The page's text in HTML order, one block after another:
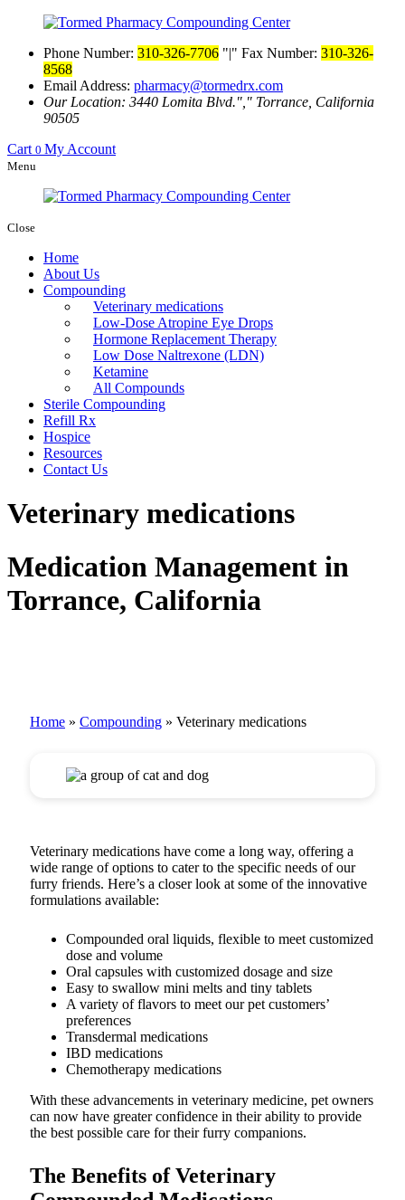
Phone Number: 310-326-7706 | Fax Number: 310-326-
8568
Email Address: pharmacy@tormedrx.com
Our Location: 3440 Lomita Blvd.
Torrance, California
90505
Cart 0 My Account
Menu
Close
Home
About Us
Compounding
Veterinary medications
Low-Dose Atropine Eye Drops
Hormone Replacement Therapy
Low Dose Naltrexone (LDN)
Ketamine
All Compounds
Sterile Compounding
Refill Rx
Hospice
Resources
Contact Us
Veterinary medications
Medication Management in
Torrance, California
Home » Compounding » Veterinary medications
Veterinary medications have come a long way, offering a
wide range of options to cater to the specific needs of our
furry friends. Here’s a closer look at some of the innovative
formulations available:
Compounded oral liquids, flexible to meet customized
dose and volume
Oral capsules with customized dosage and size
Easy to swallow mini melts and tiny tablets
A variety of flavors to meet our pet customers’
preferences
Transdermal medications
IBD medications
Chemotherapy medications
With these advancements in veterinary medicine, pet owners
can now have greater confidence in their ability to provide
the best possible care for their furry companions.
The Benefits of Veterinary